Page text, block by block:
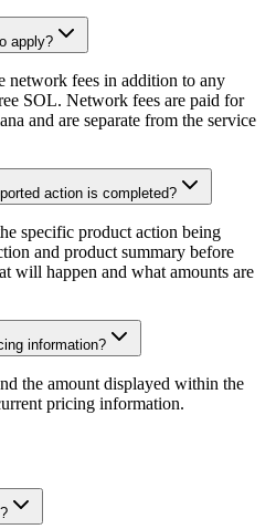
apply?
network fees in addition to any
SOL. Network fees are paid for
and are separate from the service
action is completed?
specific product action being
and product summary before
will happen and what amounts are
information?
the amount displayed within the
pricing information.